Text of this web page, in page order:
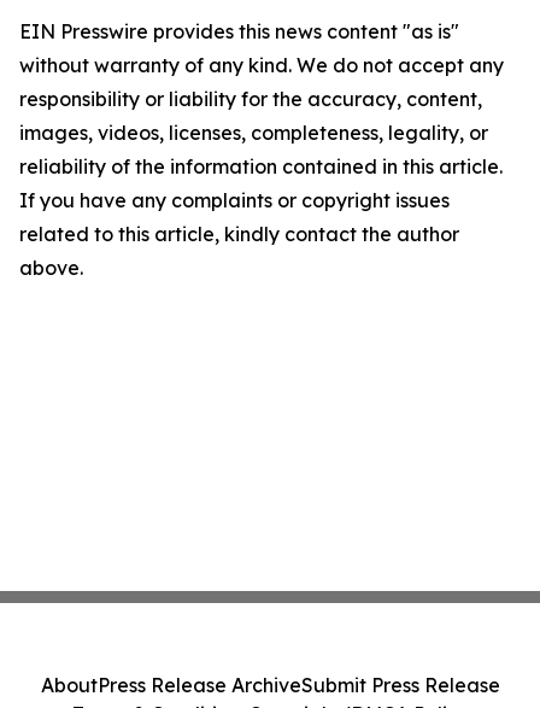
EIN Presswire provides this news content "as is"
without warranty of any kind. We do not accept any
responsibility or liability for the accuracy, content,
images, videos, licenses, completeness, legality, or
reliability of the information contained in this article.
If you have any complaints or copyright issues
related to this article, kindly contact the author
above.
AboutPress Release ArchiveSubmit Press Release